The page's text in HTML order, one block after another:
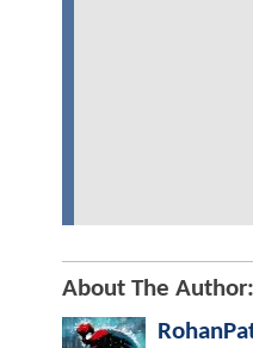
About The Author: